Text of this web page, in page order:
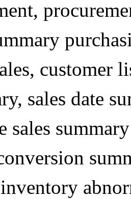
customer
sales date
sales